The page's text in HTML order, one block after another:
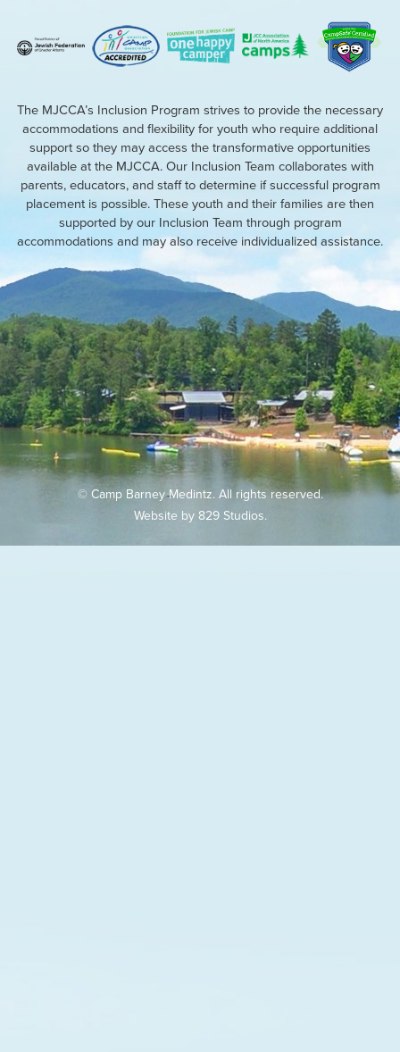
The MJCCA’s Inclusion Program strives to provide the necessary
accommodations and flexibility for youth who require additional
support so they may access the transformative opportunities
available at the MJCCA. Our Inclusion Team collaborates with
parents, educators, and staff to determine if successful program
placement is possible. These youth and their families are then
supported by our Inclusion Team through program
accommodations and may also receive individualized assistance.
© Camp Barney Medintz. All rights reserved.
Website by829 Studios.